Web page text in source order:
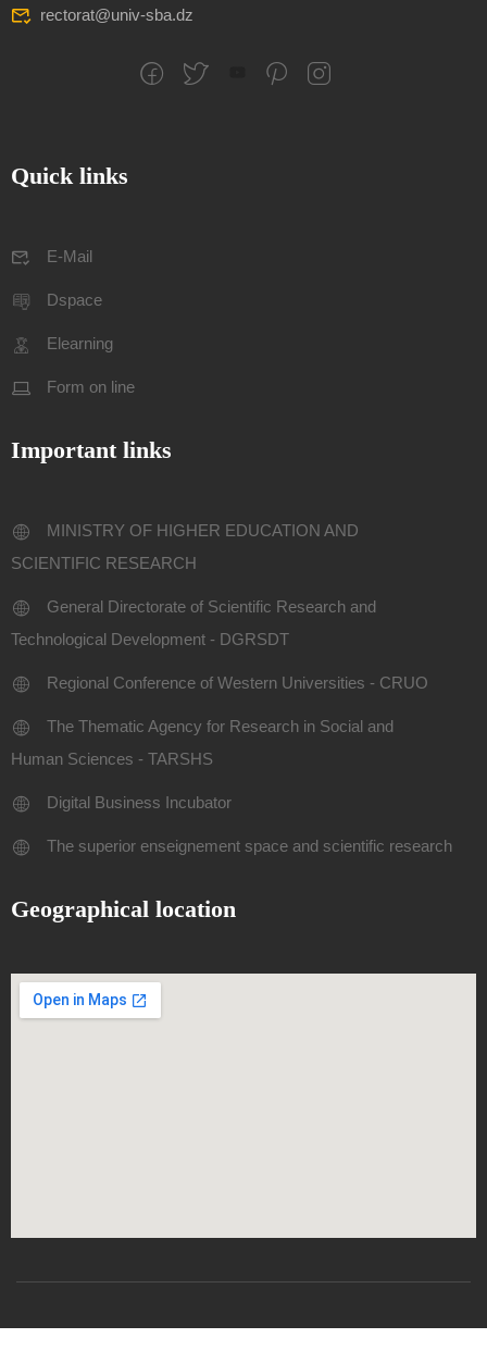
rectorat@univ-sba.dz
Quick links
E-Mail
Dspace
Elearning
Form on line
Important links
MINISTRY OF HIGHER EDUCATION AND
SCIENTIFIC RESEARCH
General Directorate of Scientific Research and
Technological Development - DGRSDT
Regional Conference of Western Universities - CRUO
The Thematic Agency for Research in Social and
Human Sciences - TARSHS
Digital Business Incubator
The superior enseignement space and scientific research
Geographical location